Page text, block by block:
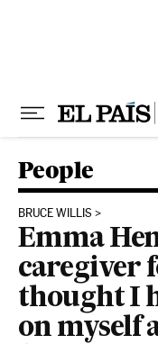
People
BRUCE WILLIS
Emma
caregiver
thought I
on myself